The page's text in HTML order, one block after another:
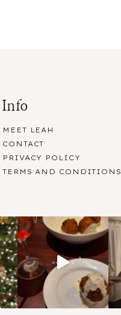
Info
MEET LEAH
CONTACT
PRIVACY POLICY
TERMS AND CONDITIONS